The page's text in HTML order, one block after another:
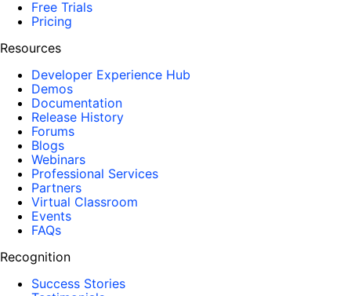
Free Trials
Pricing
Resources
Developer Experience Hub
Demos
Documentation
Release History
Forums
Blogs
Webinars
Professional Services
Partners
Virtual Classroom
Events
FAQs
Recognition
Success Stories